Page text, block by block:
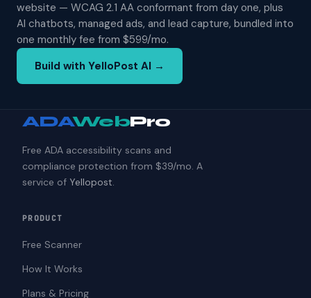
website — WCAG 2.1 AA conformant from day one, plus
AI chatbots, managed ads, and lead capture, bundled into
one monthly fee from $599/mo.
Build with YelloPost AI →
ADAWebPro
Free ADA accessibility scans and
compliance protection from $39/mo. A
service of Yellopost.
PRODUCT
Free Scanner
How It Works
Plans & Pricing